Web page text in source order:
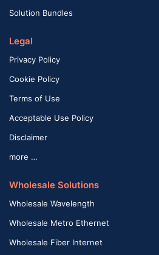
Solution Bundles
Legal
Privacy Policy
Cookie Policy
Terms of Use
Acceptable Use Policy
Disclaimer
more …
Wholesale Solutions
Wholesale Wavelength
Wholesale Metro Ethernet
Wholesale Fiber Internet